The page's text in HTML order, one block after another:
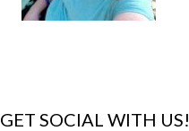
GET SOCIAL WITH US!